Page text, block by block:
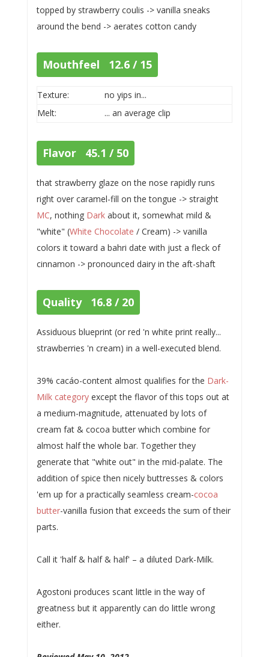
topped by strawberry coulis -> vanilla sneaks
around the bend -> aerates cotton candy
Mouthfeel 12.6 / 15
Texture:
no yips in...
Melt:
... an average clip
Flavor 45.1 / 50
that strawberry glaze on the nose rapidly runs
right over caramel-fill on the tongue -> straight
MC, nothing Darkabout it, somewhat mild &
"white" (White Chocolate / Cream) -> vanilla
colors it toward a bahri date with just a fleck of
cinnamon -> pronounced dairy in the aft-shaft
Quality 16.8 / 20
Assiduous blueprint (or red 'n white print really...
strawberries 'n cream) in a well-executed blend.
39% cacáo-content almost qualifies for the Dark-
Milk categoryexcept the flavor of this tops out at
a medium-magnitude, attenuated by lots of
cream fat & cocoa butter which combine for
almost half the whole bar. Together they
generate that "white out" in the mid-palate. The
addition of spice then nicely buttresses & colors
'em up for a practically seamless cream-cocoa
butter-vanilla fusion that exceeds the sum of their
parts.
Call it 'half & half & half' – a diluted Dark-Milk.
Agostoni produces scant little in the way of
greatness but it apparently can do little wrong
either.